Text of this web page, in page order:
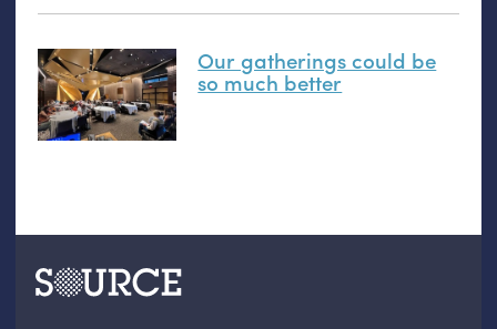
Our gatherings could be
so much better